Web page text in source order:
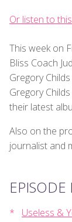
Or listen to
This week on
Bliss Coach
Gregory
Gregory
their latest
Also on the
journalist and
EPISODE
Useless &